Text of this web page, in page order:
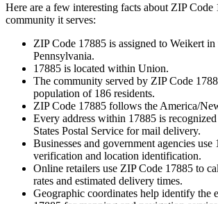
Here are a few interesting facts about ZIP Code
community it serves:
ZIP Code 17885 is assigned to Weikert in
Pennsylvania.
17885 is located within Union.
The community served by ZIP Code
population of 186 residents.
ZIP Code 17885 follows the America/
Every address within 17885 is
States Postal Service for mail delivery.
Businesses and government agencies use
verification and location identification.
Online retailers use ZIP Code 17885 to
rates and estimated delivery times.
Geographic coordinates help identify the